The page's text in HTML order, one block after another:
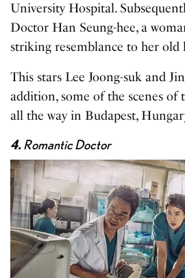
University Hospital.
Doctor Han Seung-hee, a
striking resemblance to her old
This stars Lee Joong-suk and
addition, some of the scenes of
all the way in Budapest,
4.Romantic Doctor